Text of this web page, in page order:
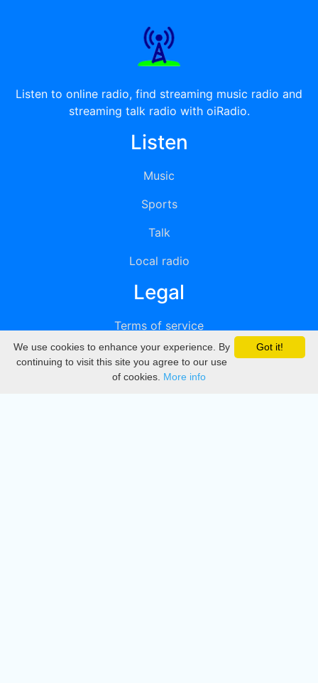
Listen to online radio, find streaming music radio and
streaming talk radio with oiRadio.
Listen
Music
Sports
Talk
Local radio
Legal
Terms of service
Privacy
DMCA
Got it!
We use cookies to enhance your experience. By
continuing to visit this site you agree to our use
of cookies. More info